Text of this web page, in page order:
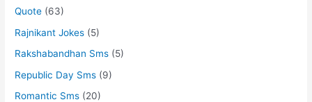
Quote (63)
Rajnikant Jokes (5)
Rakshabandhan Sms (5)
Republic Day Sms (9)
Romantic Sms (20)